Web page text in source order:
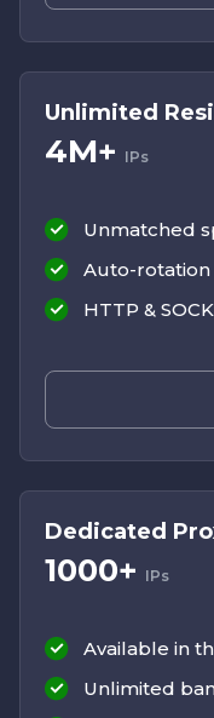
Unlimited
4M+ IPs
Unmatched
Auto-rotation
HTTP &
Dedicated
1000+ IPs
Available in
Unlimited